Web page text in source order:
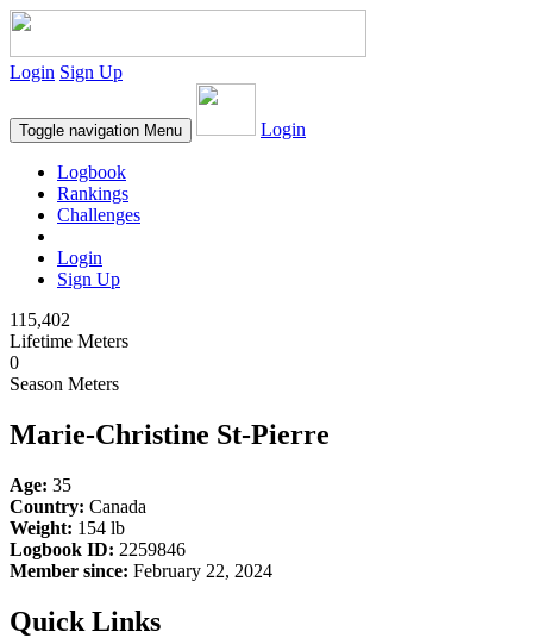
Login Sign Up
Toggle navigation Menu Login
Logbook
Rankings
Challenges
Login
Sign Up
115,402
Lifetime Meters
0
Season Meters
Marie-Christine St-Pierre
Age: 35
Country: Canada
Weight: 154 lb
Logbook ID: 2259846
Member since: February 22, 2024
Quick Links